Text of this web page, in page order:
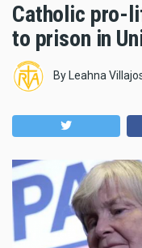
Catholic pro-
to prison in
By Leahna